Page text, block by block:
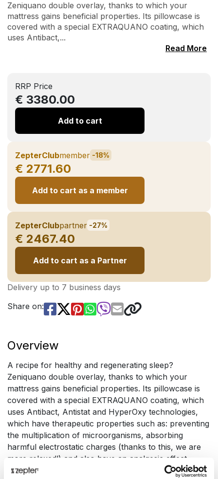
Zeniquano double overlay, thanks to which your
mattress gains beneficial properties. Its pillowcase is
covered with a special EXTRAQUANO coating, which
uses Antibact,...
Read More
RRP Price
€ 3380.00
Add to cart
ZepterClubmember -18%
€ 2771.60
Add to cart as a member
ZepterClubpartner -27%
€ 2467.40
Add to cart as a Partner
Delivery up to 7 business days
Share on:
Overview
A recipe for healthy and regenerating sleep?
Zeniquano double overlay, thanks to which your
mattress gains beneficial properties. Its pillowcase is
covered with a special EXTRAQUANO coating, which
uses Antibact, Antistat and HyperOxy technologies,
which have therapeutic properties such as: preventing
the multiplication of microorganisms, absorbing
harmful electrostatic charges (thanks to this, we are
more relaxed!) and also have an analgesic effect.
Special fibers absorb our infrared radiation and